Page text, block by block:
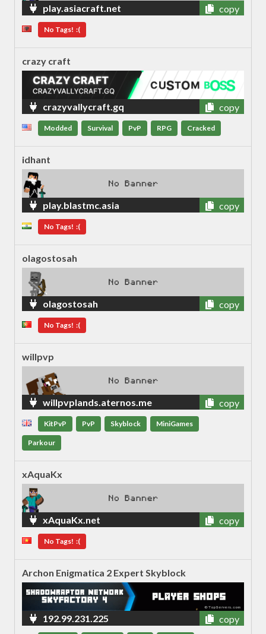
play.asiacraft.net copy
No Tags! :(
crazy craft
crazyvallycraft.gq copy
Modded Survival PvP RPG Cracked
idhant
play.blastmc.asia copy
No Tags! :(
olagostosah
olagostosah copy
No Tags! :(
willpvp
willpvplands.aternos.me copy
KitPvP PvP Skyblock MiniGames
Parkour
xAquaKx
xAquaKx.net copy
No Tags! :(
Archon Enigmatica 2 Expert Skyblock
192.99.231.225 copy